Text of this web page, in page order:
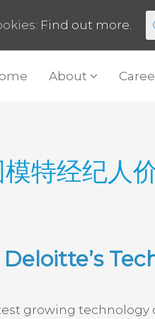
About
特经纪人
growing
Find out more.